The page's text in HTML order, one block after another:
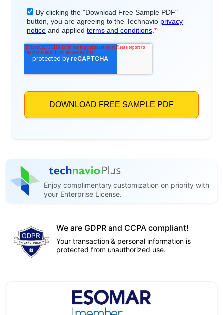
Enjoy complimentary customization on priority with
your Enterprise License.
We are GDPR and CCPA compliant!
Your transaction & personal information is
protected from unauthorized use.